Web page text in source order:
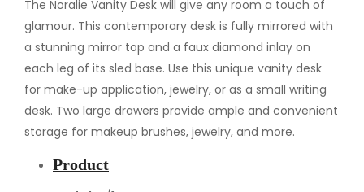
n
i
t
y
D
e
s
The Noralie Vanity Desk will give any room a touch of
glamour. This contemporary desk is fully mirrored with
a stunning mirror top and a faux diamond inlay on
each leg of its sled base. Use this unique vanity desk
for make-up application, jewelry, or as a small writing
desk. Two large drawers provide ample and convenient
storage for makeup brushes, jewelry, and more.
Product